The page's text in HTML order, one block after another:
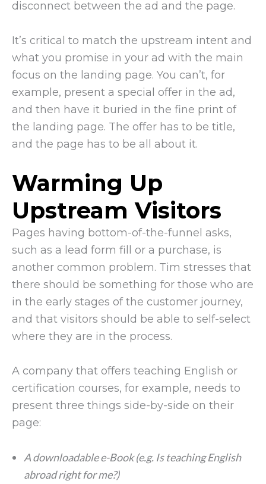
disconnect between the ad and the page.
It’s critical to match the upstream intent and
what you promise in your ad with the main
focus on the landing page. You can’t, for
example, present a special offer in the ad,
and then have it buried in the fine print of
the landing page. The offer has to be title,
and the page has to be all about it.
Warming Up
Upstream Visitors
Pages having bottom-of-the-funnel asks,
such as a lead form fill or a purchase, is
another common problem. Tim stresses that
there should be something for those who are
in the early stages of the customer journey,
and that visitors should be able to self-select
where they are in the process.
A company that offers teaching English or
certification courses, for example, needs to
present three things side-by-side on their
page:
A downloadable e-Book (e.g. Is teaching English
abroad right for me?)